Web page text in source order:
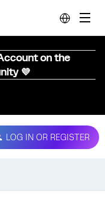
on the
💜
LOG IN OR REGISTER